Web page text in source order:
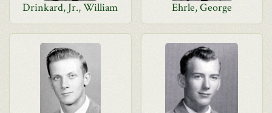
Drinkard, Jr., William Ehrle, George